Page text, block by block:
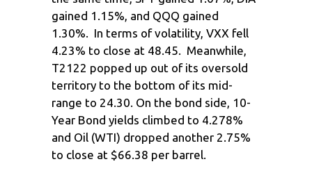
gained 1.15%, and QQQ gained
1.30%. In terms of volatility, VXX fell
4.23% to close at 48.45. Meanwhile,
T2122 popped up out of its oversold
territory to the bottom of its mid-
range to 24.30. On the bond side, 10-
Year Bond yields climbed to 4.278%
and Oil (WTI) dropped another 2.75%
to close at $66.38 per barrel.